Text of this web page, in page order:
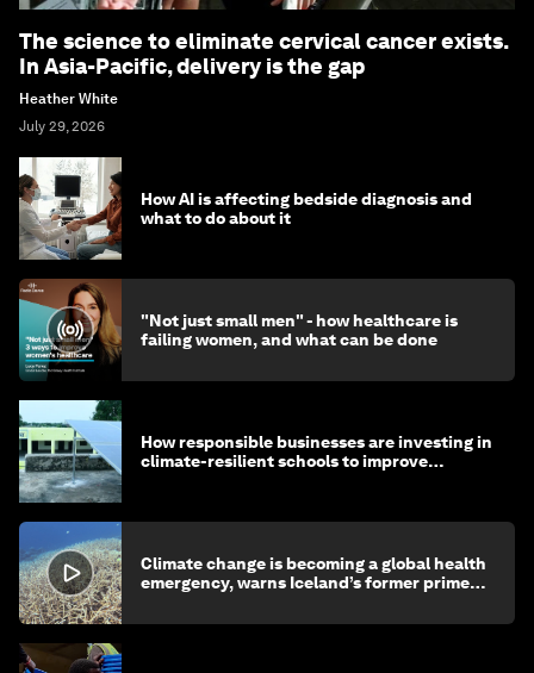
The science to eliminate cervical cancer exists.
In Asia-Pacific, delivery is the gap
Heather White
July 29, 2026
How AI is affecting bedside diagnosis and
what to do about it
"Not just small men" - how healthcare is
failing women, and what can be done
How responsible businesses are investing in
climate-resilient schools to improve
Climate change is becoming a global health
emergency, warns Iceland’s former prime